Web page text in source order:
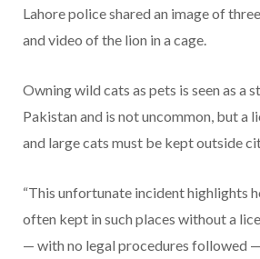
Lahore police shared an image of
and video of the lion in a cage.
Owning wild cats as pets is seen as a
Pakistan and is not uncommon, but a
and large cats must be kept outside
“This unfortunate incident highlights
often kept in such places without a
— with no legal procedures followed